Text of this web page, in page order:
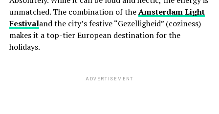
unmatched. The combination of theAmsterdam Light
Festivaland the city’s festive “Gezelligheid” (coziness)
makes it a top-tier European destination for the
holidays.
ADVERTISEMENT